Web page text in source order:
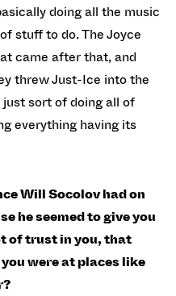
doing all the music
stuff to do. The Joyce
came after that, and
threw Just-Ice into the
sort of doing all of
everything having its
Will Socolov had on
he seemed to give you
of trust in you, that
were at places like